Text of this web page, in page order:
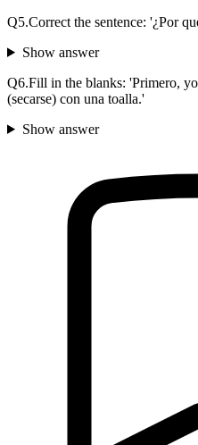
Q5.Correct the sentence: '¿Por
Show answer
Q6.Fill in the blanks: 'Primero, yo
(secarse) con una toalla.'
Show answer